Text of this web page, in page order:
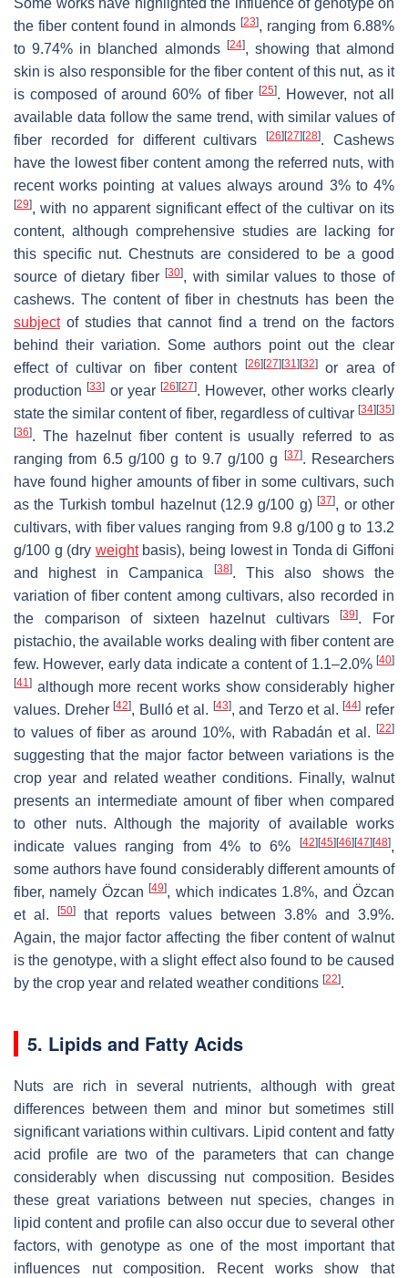
Some works have highlighted the influence of genotype on
the fiber content found in almonds [23], ranging from 6.88%
to 9.74% in blanched almonds
[24], showing that almond
skin is also responsible for the fiber content of this nut, as it
is composed of around 60% of fiber[25]. However, not all
available data follow the same trend, with similar values of
fiber recorded for different cultivars[26] [27] [28]. Cashews
have the lowest fiber content among the referred nuts, with
recent works pointing at values always around 3% to 4%
[29], with no apparent significant effect of the cultivar on its
content, although comprehensive studies are lacking for
this specific nut. Chestnuts are considered to be a good
source of dietary fiber[30], with similar values to those of
cashews. The content of fiber in chestnuts has been the
subjectof studies that cannot find a trend on the factors
behind their variation. Some authors point out the clear
effect of cultivar on fiber content
[26] [27] [31] [32]or area of
production[33] or year [26] [27]. However, other works clearly
state the similar content of fiber, regardless of cultivar [34] [35]
[36]. The hazelnut fiber content is usually referred to as
ranging from 6.5 g/100 g to 9.7 g/100 g
[37]. Researchers
have found higher amounts of fiber in some cultivars, such
as the Turkish tombul hazelnut (12.9 g/100 g)[37], or other
cultivars, with fiber values ranging from 9.8 g/100 g to 13.2
g/100 g (dry weightbasis), being lowest in Tonda di Giffoni
and highest in Campanica
[38]. This also shows the
variation of fiber content among cultivars, also recorded in
the comparison of sixteen hazelnut cultivars[39]. For
pistachio, the available works dealing with fiber content are
few. However, early data indicate a content of 1.1–2.0% [40]
[41] although more recent works show considerably higher
values. Dreher[42], Bulló et al. [43], and Terzo et al.[44] refer
to values of fiber as around 10%, with Rabadán et al.
[22]
suggesting that the major factor between variations is the
crop year and related weather conditions. Finally, walnut
presents an intermediate amount of fiber when compared
to other nuts. Although the majority of available works
indicate values ranging from 4% to 6%
[42] [45] [46] [47] [48],
some authors have found considerably different amounts of
fiber, namely Özcan[49], which indicates 1.8%, and Özcan
et al.[50]
that reports values between 3.8% and 3.9%.
Again, the major factor affecting the fiber content of walnut
is the genotype, with a slight effect also found to be caused
by the crop year and related weather conditions [22].
5. Lipids and Fatty Acids
Nuts are rich in several nutrients, although with great
differences between them and minor but sometimes still
significant variations within cultivars. Lipid content and fatty
acid profile are two of the parameters that can change
considerably when discussing nut composition. Besides
these great variations between nut species, changes in
lipid content and profile can also occur due to several other
factors, with genotype as one of the most important that
influences nut composition. Recent works show that